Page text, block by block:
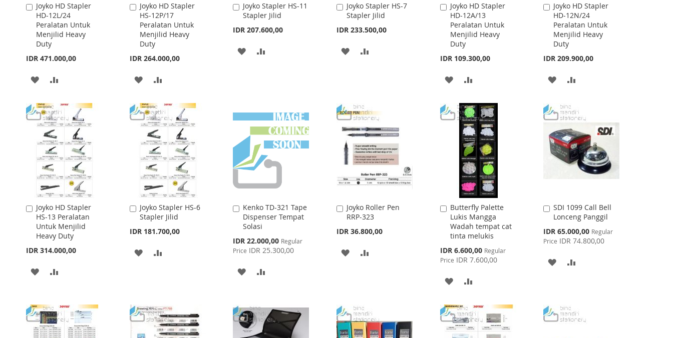
Joyko HD Stapler
HD-12L/24
Peralatan Untuk
Menjilid Heavy
Duty
IDR 471.000,00
Add
to
Cart
ADD
WISH
LIST
COMPARE
Joyko HD Stapler
HS-12P/17
Peralatan Untuk
Menjilid Heavy
Duty
IDR 264.000,00
Add
to
Cart
ADD
WISH
LIST
COMPARE
Joyko Stapler HS-11
Stapler Jilid
IDR 207.600,00
Add
to
ADD
Joyko Stapler HS-7
Stapler Jilid
IDR 233.500,00
Add
to
ADD
LIST
Joyko HD Stapler
HD-12A/13
Peralatan Untuk
Menjilid Heavy
Duty
IDR 109.300,00
Add
to
Cart
ADD
WISH
LIST
COMPARE
Joyko HD Stapler
HD-12N/24
Peralatan Untuk
Menjilid Heavy
Duty
IDR 209.900,00
Add
to
Cart
ADD
WISH
LIST
COMPARE
Joyko HD Stapler
HS-13 Peralatan
Untuk Menjilid
Heavy Duty
IDR 314.000,00
Add
to
Cart
ADD
WISH
LIST
COMPARE
Joyko Stapler HS-6
Stapler Jilid
IDR 181.700,00
Add
to
ADD
Kenko TD-321 Tape
Dispenser Tempat
Solasi
Special
Price
IDR 22.000,00 Regular
Price IDR 25.300,00
Add
to
Cart
ADD
WISH
LIST
COMPARE
Joyko Roller Pen
RRP-323
IDR 36.800,00
Add
to
ADD
LIST
Butterfly Palette
Lukis Mangga
Wadah tempat cat
tinta melukis
Special
Price
IDR 6.600,00 Regular
Price IDR 7.600,00
Add
to
Cart
ADD
WISH
LIST
COMPARE
SDI 1099 Call Bell
Lonceng Panggil
Special
Price
IDR 65.000,00 Regular
Price IDR 74.800,00
Add
to
ADD
LIST